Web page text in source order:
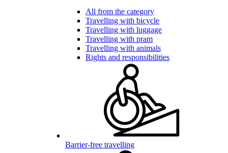
All from the category
Travelling with bicycle
Travelling with luggage
Travelling with pram
Travelling with animals
Rights and responsibilities
Barrier-free travelling